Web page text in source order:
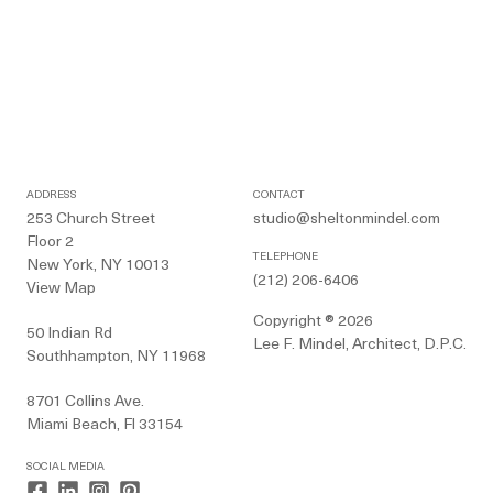
ADDRESS
253 Church Street
Floor 2
New York, NY 10013
View Map
50 Indian Rd
Southhampton, NY 11968
8701 Collins Ave.
Miami Beach, Fl 33154
SOCIAL MEDIA
CONTACT
studio@sheltonmindel.com
TELEPHONE
(212) 206-6406
Copyright ® 2026
Lee F. Mindel, Architect, D.P.C.